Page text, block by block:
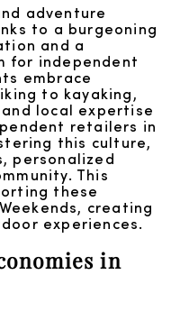
adventure
to a burgeoning
and a
for independent
embrace
to kayaking,
local expertise
retailers in
this culture,
personalized
This
these
creating
experiences.
in